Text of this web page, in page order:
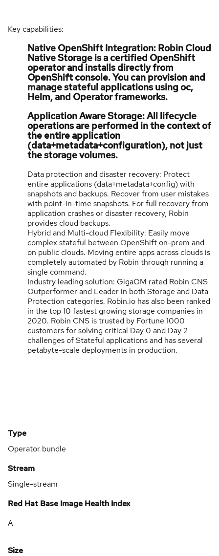
Key capabilities:
Native OpenShift Integration: Robin Cloud
Native Storage is a certified OpenShift
operator and installs directly from
OpenShift console. You can provision and
manage stateful applications using oc,
Helm, and Operator frameworks.
Application Aware Storage: All lifecycle
operations are performed in the context of
the entire application
(data+metadata+configuration), not just
the storage volumes.
Data protection and disaster recovery: Protect
entire applications (data+metadata+config) with
snapshots and backups. Recover from user mistakes
with point-in-time snapshots. For full recovery from
application crashes or disaster recovery, Robin
provides cloud backups.
Hybrid and Multi-cloud Flexibility: Easily move
complex stateful between OpenShift on-prem and
on public clouds. Moving entire apps across clouds is
completely automated by Robin through running a
single command.
Industry leading solution: GigaOM rated Robin CNS
Outperformer and Leader in both Storage and Data
Protection categories. Robin.io has also been ranked
in the top 10 fastest growing storage companies in
2020. Robin CNS is trusted by Fortune 1000
customers for solving critical Day 0 and Day 2
challenges of Stateful applications and has several
petabyte-scale deployments in production.
Type
Operator bundle
Stream
Single-stream
Red Hat Base Image Health Index
A
Size